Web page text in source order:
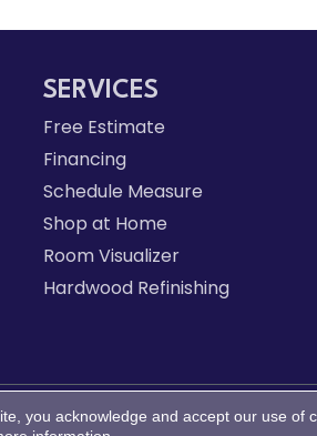
SERVICES
Free Estimate
Financing
Schedule Measure
Shop at Home
Room Visualizer
Hardwood Refinishing
you acknowledge and accept our use of